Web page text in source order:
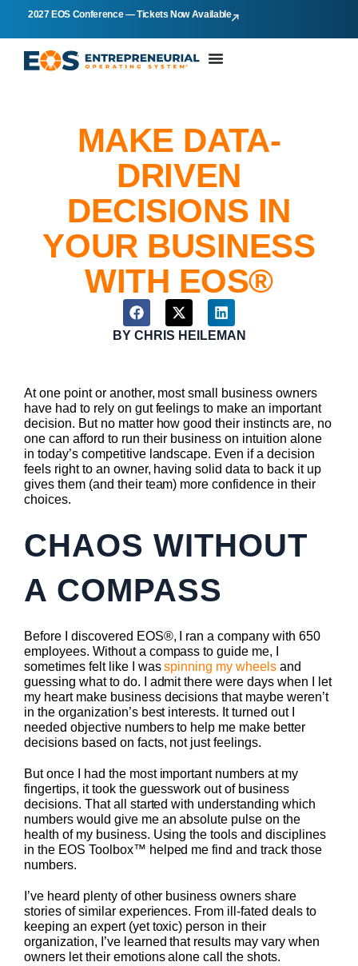
2027 EOS Conference — Tickets Now Available
MAKE DATA-
DRIVEN
DECISIONS IN
YOUR BUSINESS
WITH EOS®
BYCHRIS HEILEMAN
At one point or another, most small business owners
have had to rely on gut feelings to make an important
decision. But no matter how good their instincts are, no
one can afford to run their business on intuition alone
in today’s competitive landscape. Even if a decision
feels right to an owner, having solid data to back it up
gives them (and their team) more confidence in their
choices.
CHAOS WITHOUT
A COMPASS
Before I discovered EOS®, I ran a company with 650
employees. Without a compass to guide me, I
sometimes felt like I wasspinning my wheels and
guessing what to do. I admit there were days when I let
my heart make business decisions that maybe weren’t
in the organization’s best interests. It turned out I
needed objective numbers to help me make better
decisions based on facts, not just feelings.
But once I had the most important numbers at my
fingertips, it took the guesswork out of business
decisions. That all started with understanding which
numbers would give me an absolute pulse on the
health of my business. Using the tools and disciplines
in the EOS Toolbox™ helped me find and track those
numbers.
I’ve heard plenty of other business owners share
stories of similar experiences. From ill-fated deals to
keeping an expert (yet toxic) person in their
organization, I’ve learned that results may vary when
owners let their emotions alone call the shots.